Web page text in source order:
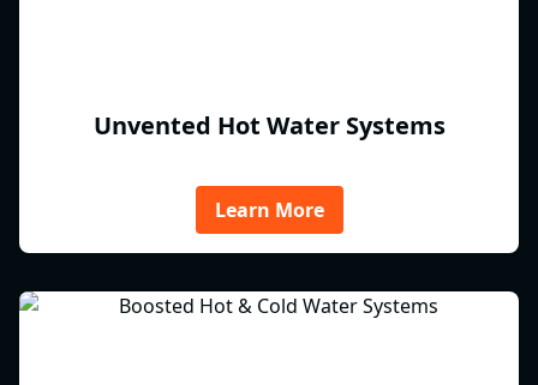
Unvented Hot Water Systems
Learn More